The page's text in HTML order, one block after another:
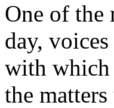
One of the
day,
with which
the